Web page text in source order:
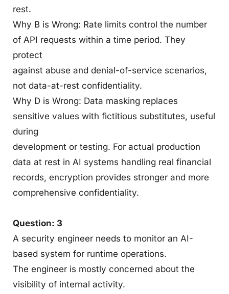
rest.
Why B is Wrong: Rate limits control the number
of API requests within a time period. They
protect
against abuse and denial-of-service scenarios,
not data-at-rest confidentiality.
Why D is Wrong: Data masking replaces
sensitive values with fictitious substitutes, useful
during
development or testing. For actual production
data at rest in AI systems handling real financial
records, encryption provides stronger and more
comprehensive confidentiality.
Question: 3
A security engineer needs to monitor an AI-
based system for runtime operations.
The engineer is mostly concerned about the
visibility of internal activity.